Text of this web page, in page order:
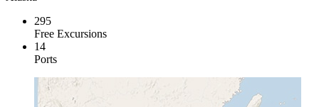
295
Free Excursions
14
Ports